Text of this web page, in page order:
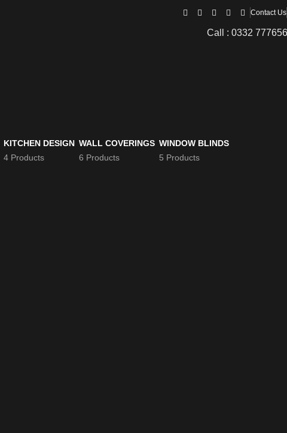
Contact Us
Call : 0332
KITCHEN DESIGN
4 Products
WALL COVERINGS
6 Products
WINDOW BLINDS
5 Products